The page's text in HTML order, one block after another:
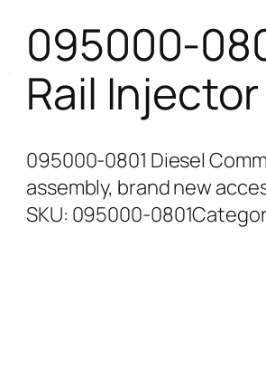
095000-
Rail Injector
095000-0801 Diesel
assembly, brand new
SKU: 095000-0801